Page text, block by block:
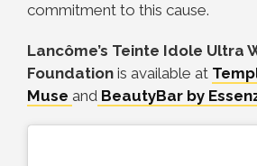
commitment to this cause.
Lancôme’s Teinte Idole Ultra
Foundation is available at
Muse and BeautyBar by